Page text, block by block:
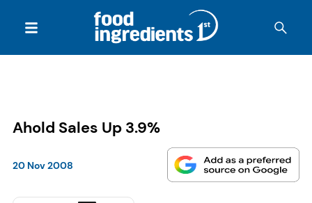
Ahold Sales Up 3.9%
20 Nov 2008